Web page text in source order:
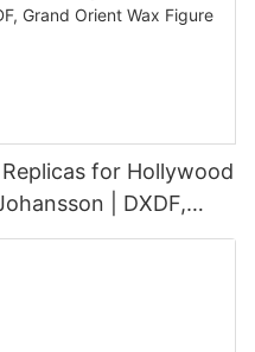
for Hollywood
| DXDF,